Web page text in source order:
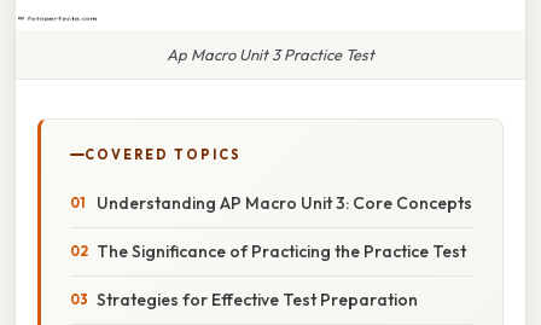
Ap Macro Unit 3 Practice Test
COVERED TOPICS
Understanding AP Macro Unit 3: Core Concepts
The Significance of Practicing the Practice Test
Strategies for Effective Test Preparation